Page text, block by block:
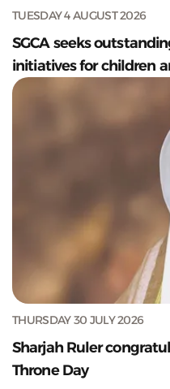
TUESDAY 4 AUGUST 2026
SGCA seeks
initiatives for children
THURSDAY 30 JULY 2026
Sharjah Ruler
Throne Day